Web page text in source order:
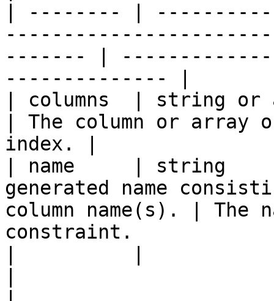
| -------- |
------- |
-------------- |
| columns  | string
| The column or array
index. |
| name     | string
generated name
column name(s). | The
constraint.